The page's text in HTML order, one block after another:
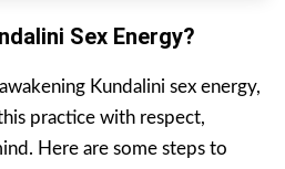
Sex Energy?
Kundalini sex energy,
practice with respect,
Here are some steps to